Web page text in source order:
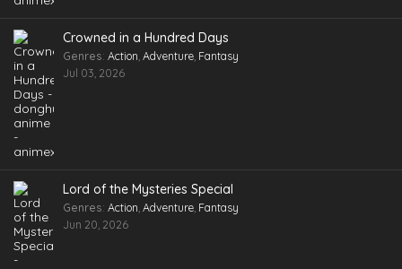
Crowned in a Hundred Days
Genres: Action, Adventure, Fantasy
Jul 03, 2026
Lord of the Mysteries Special
Genres: Action, Adventure, Fantasy
Jun 20, 2026